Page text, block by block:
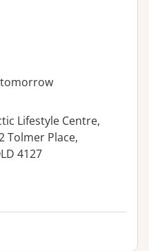
tomorrow
Lifestyle Centre,
Tolmer Place,
4127